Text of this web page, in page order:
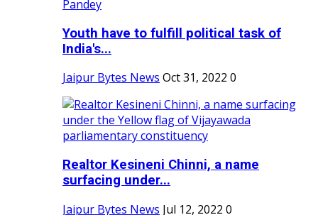
Youth have to fulfill political task of
India's...
Jaipur Bytes News Oct 31, 2022 0
Realtor Kesineni Chinni, a name
surfacing under...
Jaipur Bytes News Jul 12, 2022 0